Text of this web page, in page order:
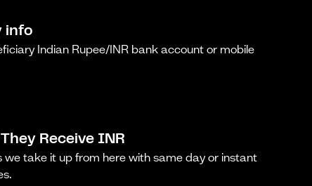
info
Indian Rupee/INR bank account or mobile
Receive INR
we take it up from here with same day or instant